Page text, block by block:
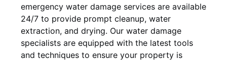
emergency water damage services are available
24/7 to provide prompt cleanup, water
extraction, and drying. Our water damage
specialists are equipped with the latest tools
and techniques to ensure your property is